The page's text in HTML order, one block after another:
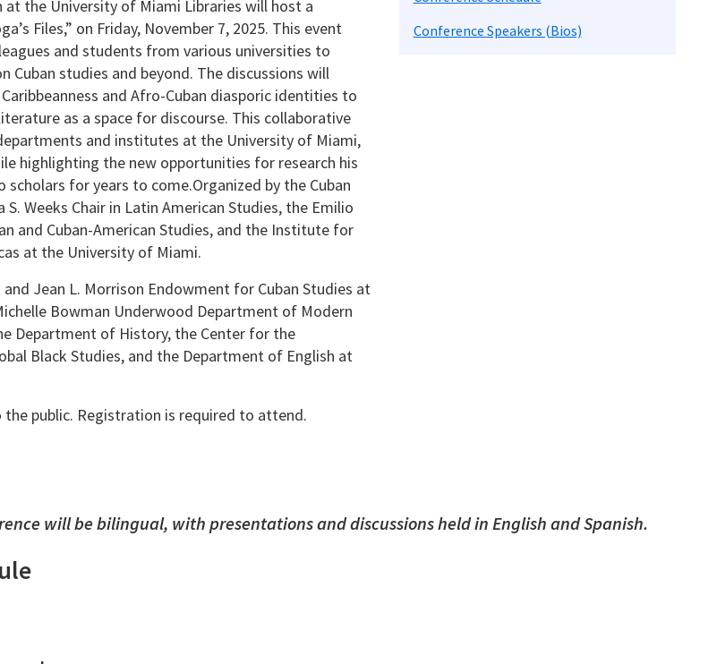
at the University of Miami Libraries will host a
Files,” on Friday, November 7, 2025. This event
and students from various universities to
Cuban studies and beyond. The discussions will
and Afro-Cuban diasporic identities to
as a space for discourse. This collaborative
and institutes at the University of Miami,
highlighting the new opportunities for research his
for years to come.Organized by the Cuban
Weeks Chair in Latin American Studies, the Emilio
and Cuban-American Studies, and the Institute for
at the University of Miami.
Jean L. Morrison Endowment for Cuban Studies at
Bowman Underwood Department of Modern
Department of History, the Center for the
Black Studies, and the Department of English at
public. Registration is required to attend.
Conference Speakers (Bios)
will be bilingual, with presentations and discussions held in English and Spanish.